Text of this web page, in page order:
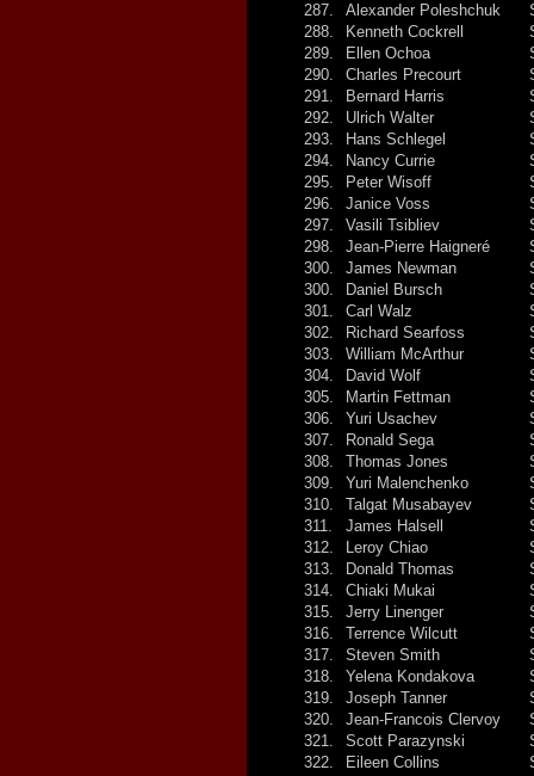
287.
288.
289.
290.
291.
292.
293.
294.
295.
296.
297.
298.
300.
300.
301.
302.
303.
304.
305.
306.
307.
308.
309.
310.
311.
312.
313.
314.
315.
316.
317.
318.
319.
320.
321.
322.
Alexander Poleshchuk
Kenneth Cockrell
Ellen Ochoa
Charles Precourt
Bernard Harris
Ulrich Walter
Hans Schlegel
Nancy Currie
Peter Wisoff
Janice Voss
Vasili Tsibliev
Jean-Pierre Haigneré
James Newman
Daniel Bursch
Carl Walz
Richard Searfoss
William McArthur
David Wolf
Martin Fettman
Yuri Usachev
Ronald Sega
Thomas Jones
Yuri Malenchenko
Talgat Musabayev
James Halsell
Leroy Chiao
Donald Thomas
Chiaki Mukai
Jerry Linenger
Terrence Wilcutt
Steven Smith
Yelena Kondakova
Joseph Tanner
Jean-Francois Clervoy
Scott Parazynski
Eileen Collins